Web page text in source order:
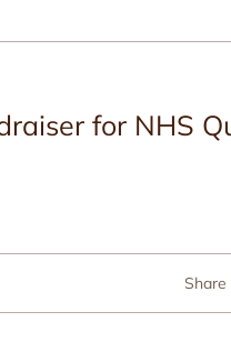
for NHS
Share